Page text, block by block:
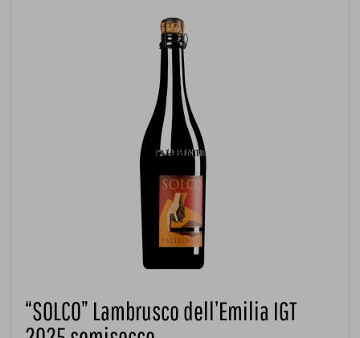
“SOLCO” Lambrusco dell’Emilia IGT